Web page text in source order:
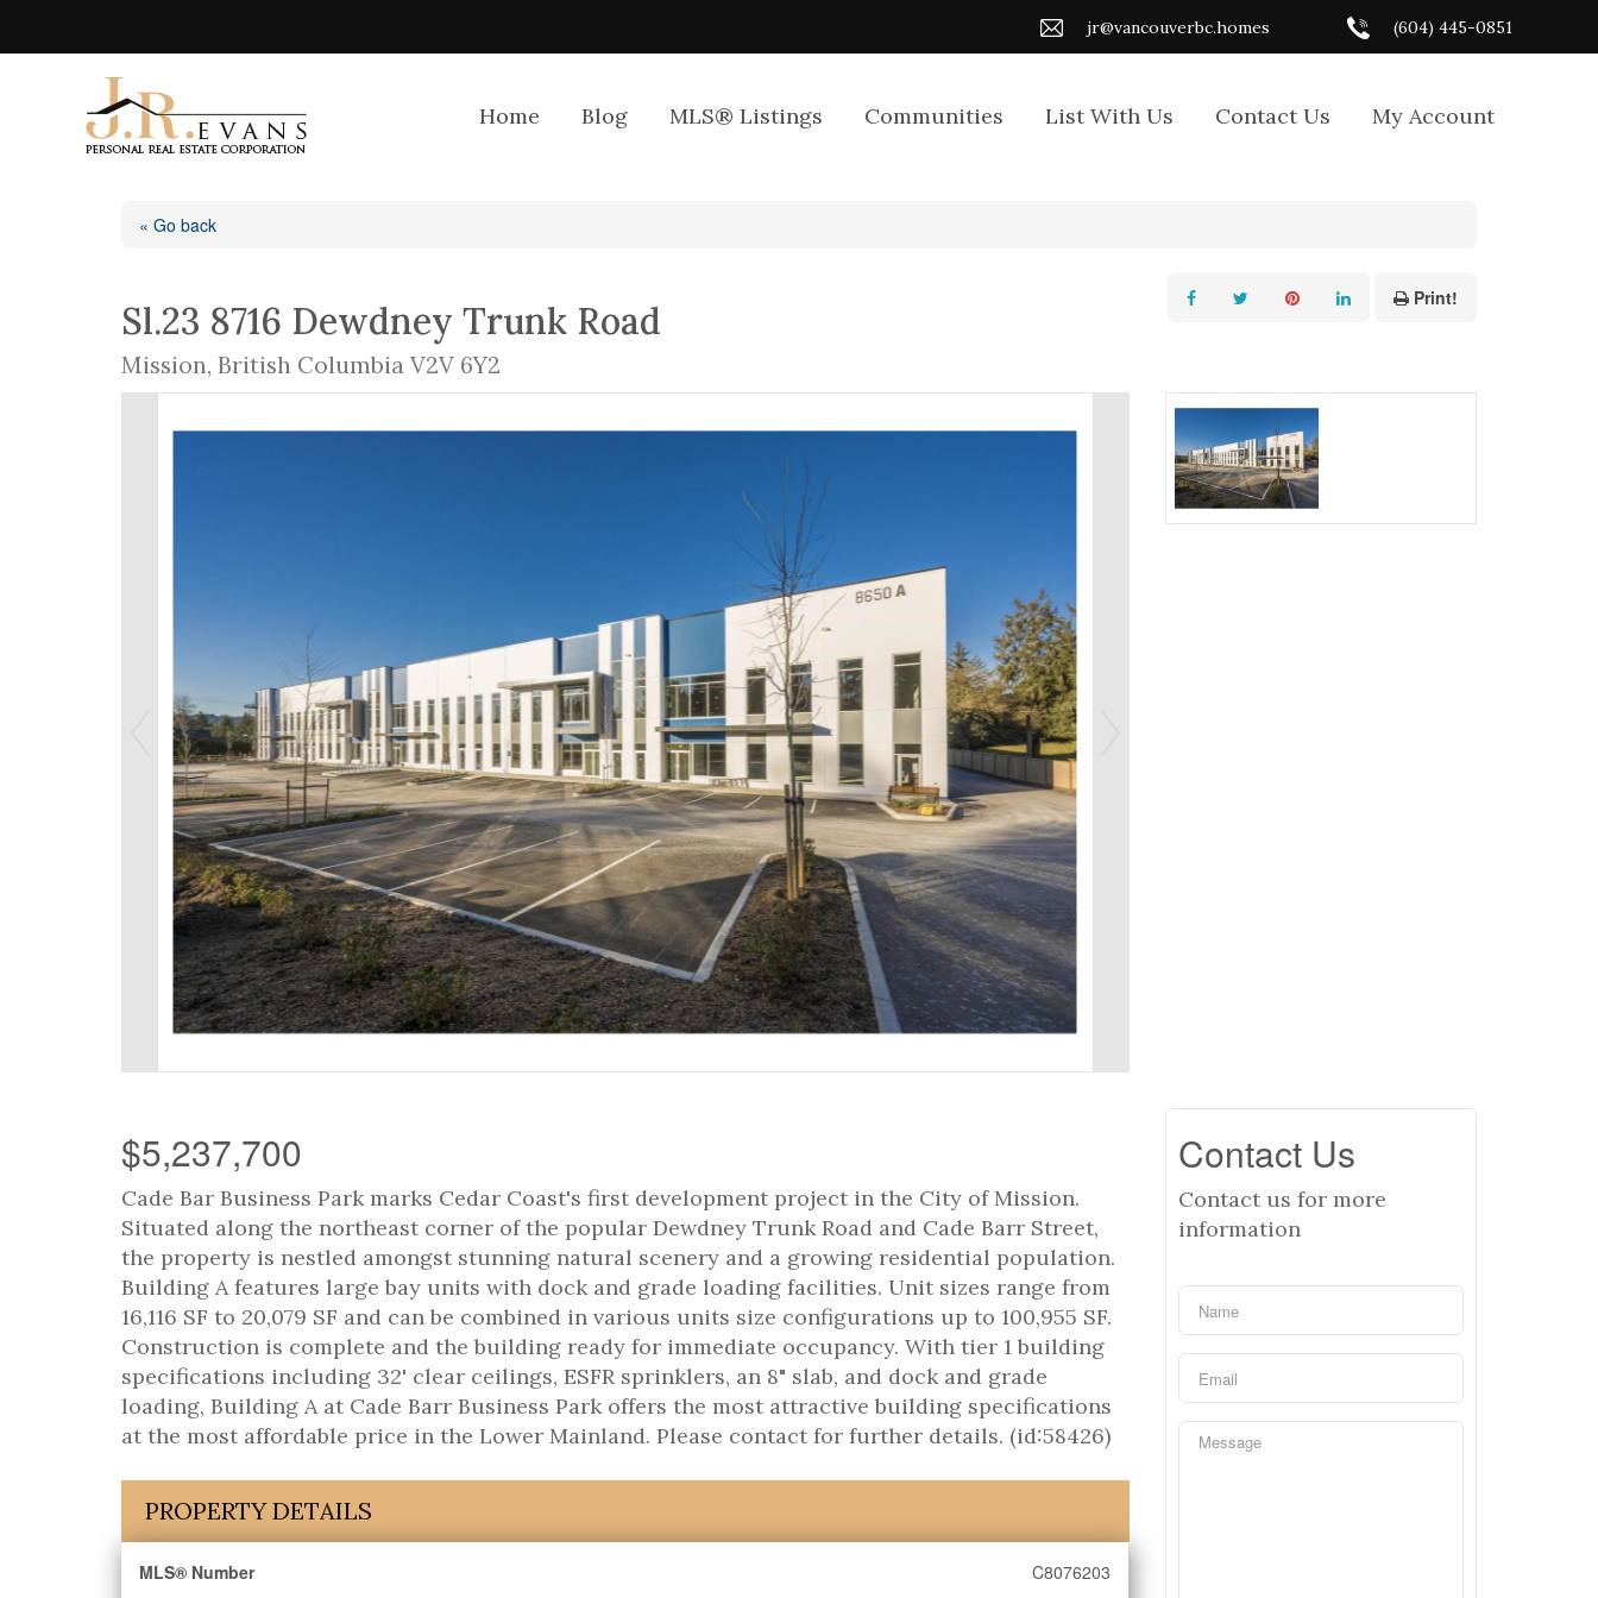
jr@vancouverbc.homes (604) 445-0851
Home Blog MLS® Listings Communities List With Us Contact Us My Account
« Go back
Sl.23 8716 Dewdney Trunk Road
Mission, British Columbia V2V 6Y2
Print!
$5,237,700
Cade Bar Business Park marks Cedar Coast's first development project in the City of Mission.
Situated along the northeast corner of the popular Dewdney Trunk Road and Cade Barr Street,
the property is nestled amongst stunning natural scenery and a growing residential population.
Building A features large bay units with dock and grade loading facilities. Unit sizes range from
16,116 SF to 20,079 SF and can be combined in various units size configurations up to 100,955 SF.
Construction is complete and the building ready for immediate occupancy. With tier 1 building
specifications including 32' clear ceilings, ESFR sprinklers, an 8" slab, and dock and grade
loading, Building A at Cade Barr Business Park offers the most attractive building specifications
at the most affordable price in the Lower Mainland. Please contact for further details. (id:58426)
PROPERTY DETAILS
MLS® Number C8076203
Contact Us
Contact us for more
information